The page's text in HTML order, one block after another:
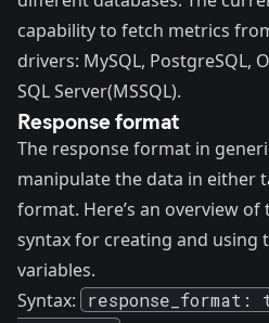
capability to fetch metrics
drivers: MySQL, PostgreSQL,
SQL Server(MSSQL).
Response format
The response format in
manipulate the data in either
format. Here’s an overview
syntax for creating and using
variables.
Syntax: